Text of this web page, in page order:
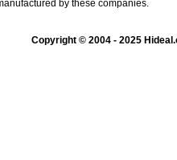
by these companies.
Copyright © 2004 - 2025